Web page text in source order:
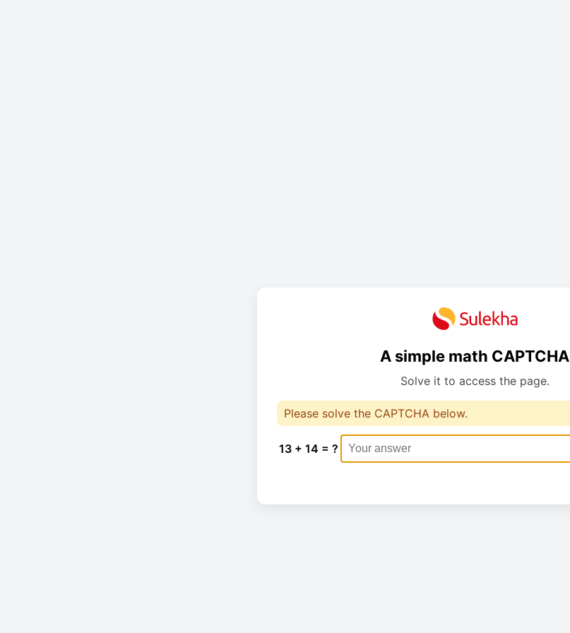
A simple math CAPTCHA
Solve it to access the page.
Please solve the CAPTCHA below.
13 + 14 = ?